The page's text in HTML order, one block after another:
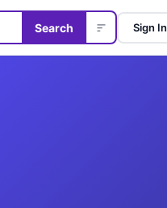
Search Sign In